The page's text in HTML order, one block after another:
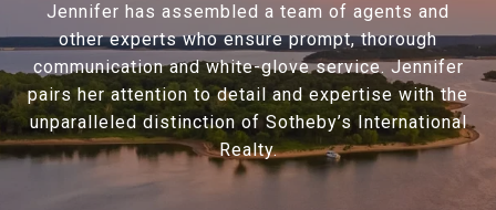
Jennifer has assembled a team of agents and
other experts who ensure prompt, thorough
communication and white-glove service. Jennifer
pairs her attention to detail and expertise with the
unparalleled distinction of Sotheby’s International
Realty.